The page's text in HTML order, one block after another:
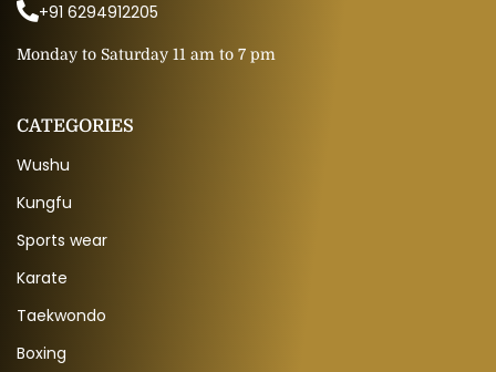
+91 6294912205
Monday to Saturday 11 am to 7 pm
CATEGORIES
Wushu
Kungfu
Sports wear
Karate
Taekwondo
Boxing